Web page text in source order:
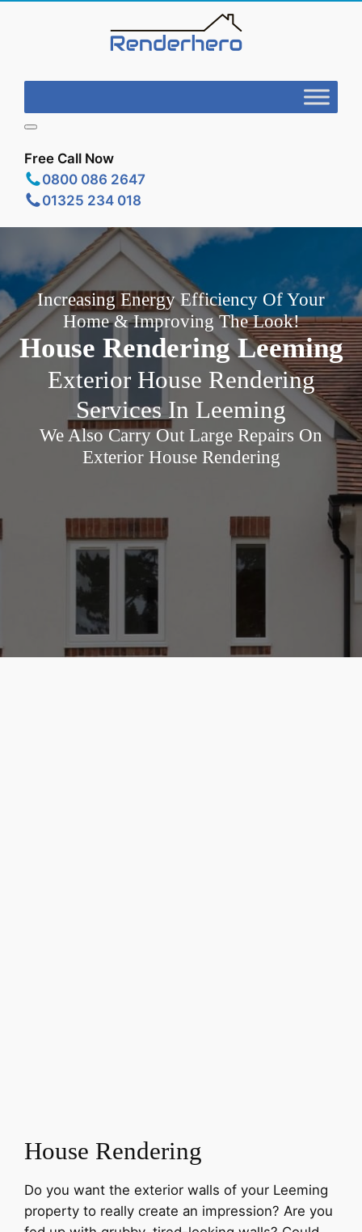
Free Call Now
0800 086 2647
01325 234 018
Increasing Energy Efficiency Of Your
Home & Improving The Look!
House Rendering Leeming
Exterior House Rendering
Services In Leeming
We Also Carry Out Large Repairs On
Exterior House Rendering
House Rendering
Do you want the exterior walls of your Leeming
property to really create an impression? Are you